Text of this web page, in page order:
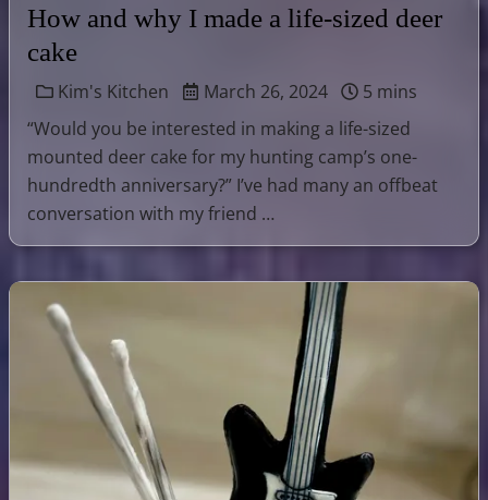
How and why I made a life-sized deer
cake
Kim's Kitchen March 26, 2024
5 mins
“Would you be interested in making a life-sized
mounted deer cake for my hunting camp’s one-
hundredth anniversary?” I’ve had many an offbeat
conversation with my friend …